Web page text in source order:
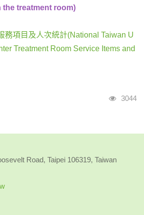
the treatment room)
務項目及人次統計(National Taiwan U
Treatment Room Service Items and
Visits
3044
Road, Taipei 106319, Taiwan